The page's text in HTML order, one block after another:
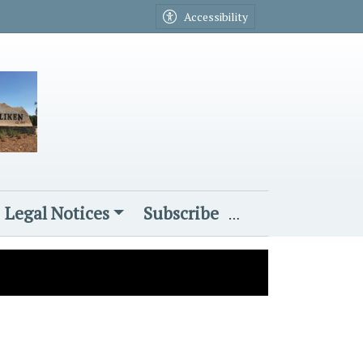
Accessibility
Legal Notices
Subscribe